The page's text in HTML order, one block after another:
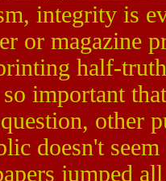
integrity is
or magazine
half-
important
other
doesn't
jumped